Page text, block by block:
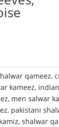
qameez,
kameez,
, men salwar
, pakistani
,shalwar